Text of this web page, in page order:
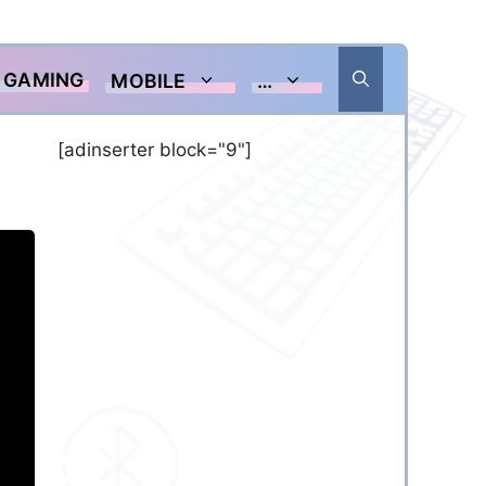
GAMING MOBILE …
[adinserter block="9"]